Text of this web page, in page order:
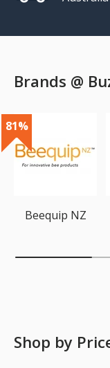
Brands @
Beequip NZ
81%
Shop by